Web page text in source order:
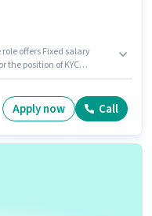
offers Fixed salary
the position of KYC
Shift and a 6 days
for this job position.
Apply now Call